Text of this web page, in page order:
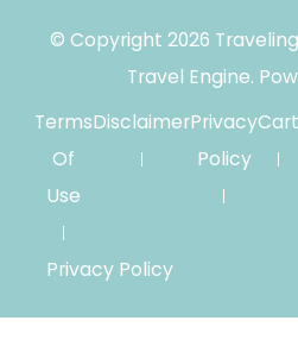
© Copyright 2026
Travel Engine.
Terms
Of
Use
DisclaimerPrivacy
Policy
Cart
Privacy Policy